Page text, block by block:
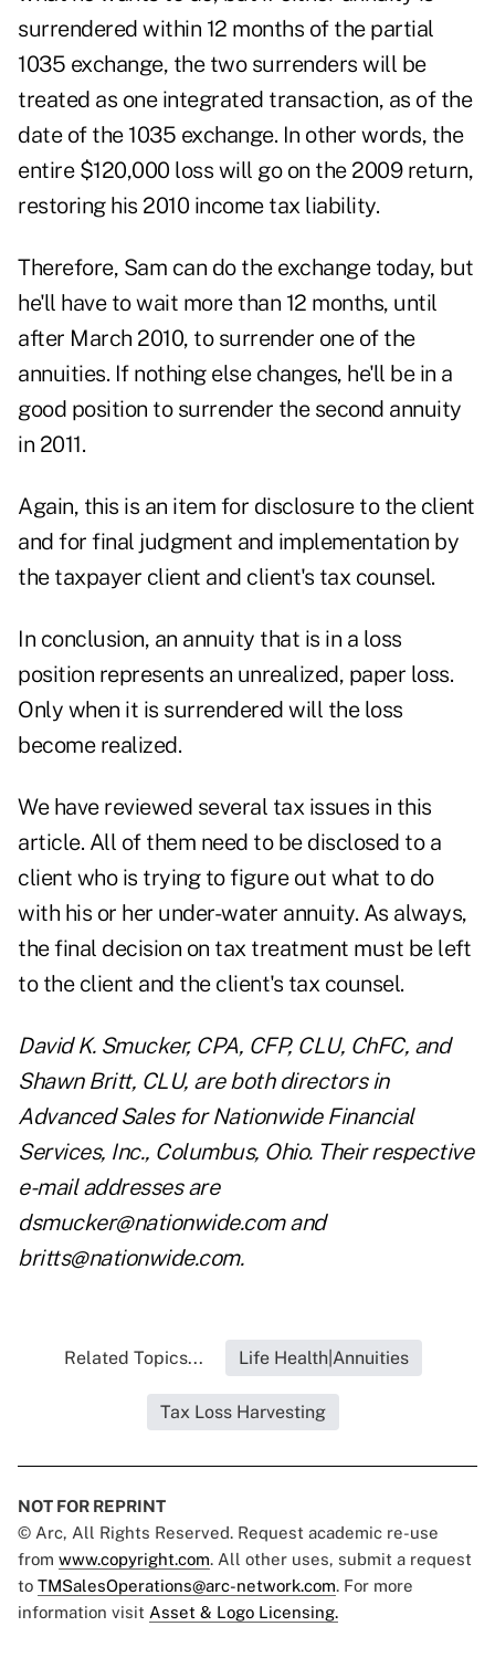
surrendered within 12 months of the partial
1035 exchange, the two surrenders will be
treated as one integrated transaction, as of the
date of the 1035 exchange. In other words, the
entire $120,000 loss will go on the 2009 return,
restoring his 2010 income tax liability.
Therefore, Sam can do the exchange today, but
he'll have to wait more than 12 months, until
after March 2010, to surrender one of the
annuities. If nothing else changes, he'll be in a
good position to surrender the second annuity
in 2011.
Again, this is an item for disclosure to the client
and for final judgment and implementation by
the taxpayer client and client's tax counsel.
In conclusion, an annuity that is in a loss
position represents an unrealized, paper loss.
Only when it is surrendered will the loss
become realized.
We have reviewed several tax issues in this
article. All of them need to be disclosed to a
client who is trying to figure out what to do
with his or her under-water annuity. As always,
the final decision on tax treatment must be left
to the client and the client's tax counsel.
David K. Smucker, CPA, CFP, CLU, ChFC, and
Shawn Britt, CLU, are both directors in
Advanced Sales for Nationwide Financial
Services, Inc., Columbus, Ohio. Their respective
e-mail addresses are
dsmucker@nationwide.com and
britts@nationwide.com.
Related Topics... Life Health|Annuities
Tax Loss Harvesting
NOT FOR REPRINT
© Arc, All Rights Reserved. Request academic re-use
from www.copyright.com. All other uses, submit a request
to TMSalesOperations@arc-network.com. For more
information visit Asset & Logo Licensing.